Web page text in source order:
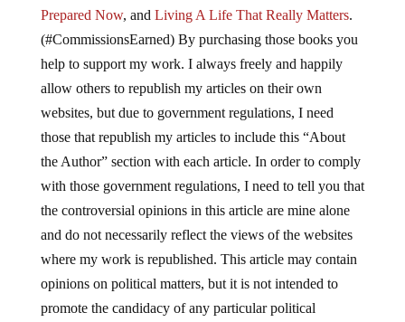
Prepared Now, and Living A Life That Really Matters.
(#CommissionsEarned) By purchasing those books you
help to support my work. I always freely and happily
allow others to republish my articles on their own
websites, but due to government regulations, I need
those that republish my articles to include this “About
the Author” section with each article. In order to comply
with those government regulations, I need to tell you that
the controversial opinions in this article are mine alone
and do not necessarily reflect the views of the websites
where my work is republished. This article may contain
opinions on political matters, but it is not intended to
promote the candidacy of any particular political